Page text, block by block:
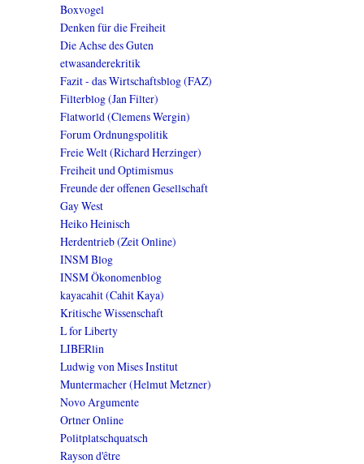
Boxvogel
Denken für die Freiheit
Die Achse des Guten
etwasanderekritik
Fazit - das Wirtschaftsblog (FAZ)
Filterblog (Jan Filter)
Flatworld (Clemens Wergin)
Forum Ordnungspolitik
Freie Welt (Richard Herzinger)
Freiheit und Optimismus
Freunde der offenen Gesellschaft
Gay West
Heiko Heinisch
Herdentrieb (Zeit Online)
INSM Blog
INSM Ökonomenblog
kayacahit (Cahit Kaya)
Kritische Wissenschaft
L for Liberty
LIBERlin
Ludwig von Mises Institut
Muntermacher (Helmut Metzner)
Novo Argumente
Ortner Online
Politplatschquatsch
Rayson d'être